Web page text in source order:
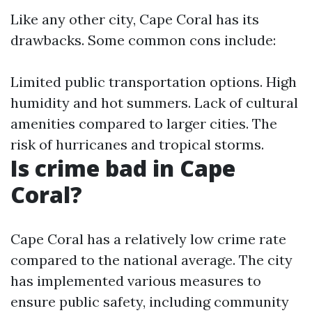
Like any other city, Cape Coral has its
drawbacks. Some common cons include:
Limited public transportation options. High
humidity and hot summers. Lack of cultural
amenities compared to larger cities. The
risk of hurricanes and tropical storms.
Is crime bad in Cape
Coral?
Cape Coral has a relatively low crime rate
compared to the national average. The city
has implemented various measures to
ensure public safety, including community